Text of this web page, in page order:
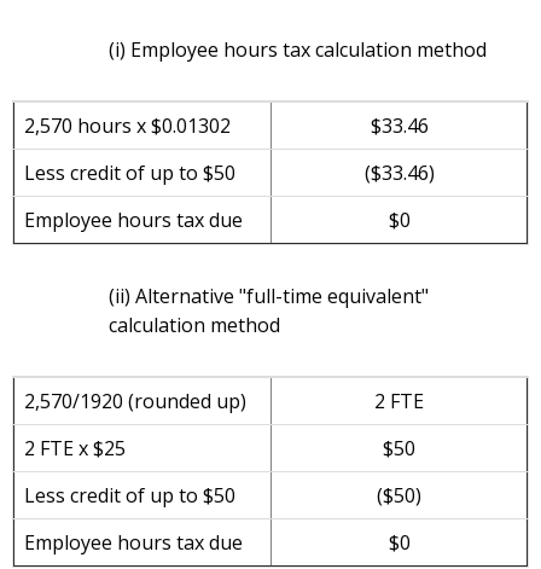
(i) Employee hours tax calculation method
2,570 hours x $0.01302
$33.46
Less credit of up to $50
($33.46)
Employee hours tax due
$0
(ii) Alternative "full-time equivalent"
calculation method
2,570/1920 (rounded up)
2 FTE
2 FTE x $25
$50
Less credit of up to $50
($50)
Employee hours tax due
$0